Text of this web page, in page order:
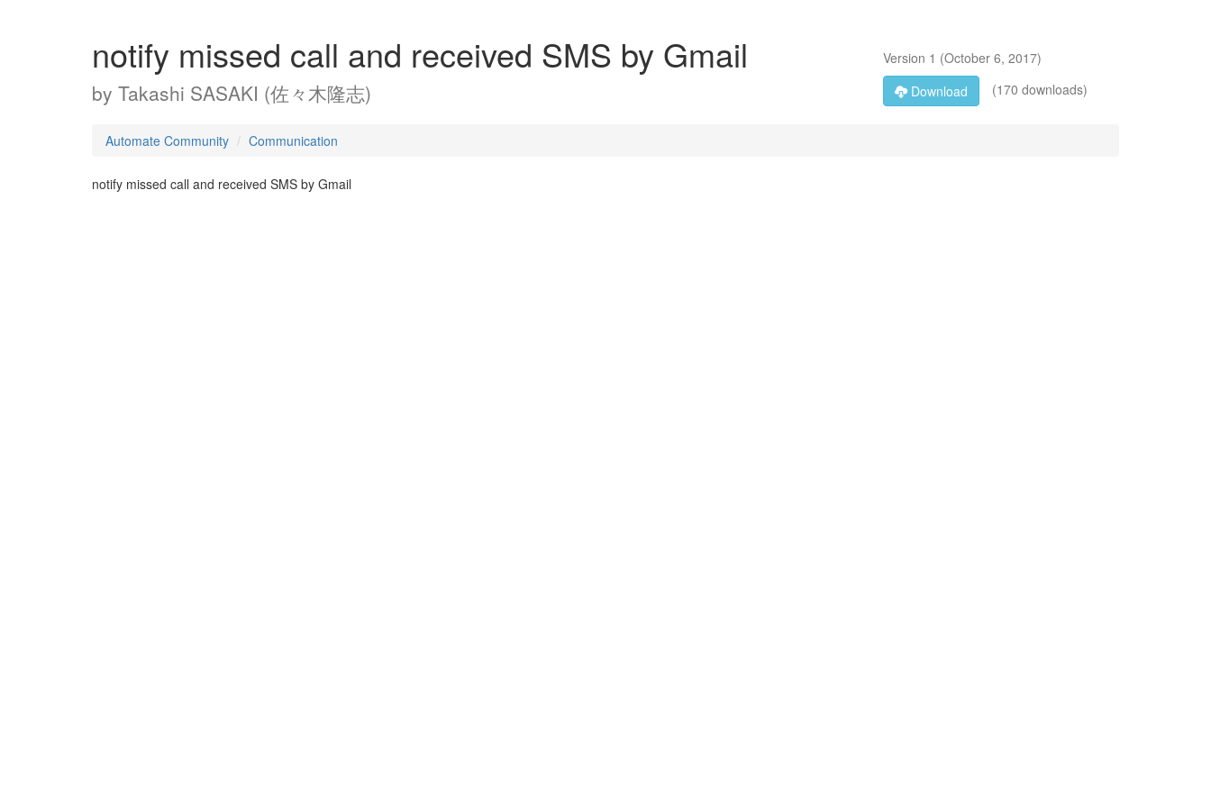
notify missed call and received SMS by Gmail
by Takashi SASAKI (佐々木隆志)
Version 1 (October 6, 2017)
Download
(170 downloads)
Automate Community Communication
notify missed call and received SMS by Gmail